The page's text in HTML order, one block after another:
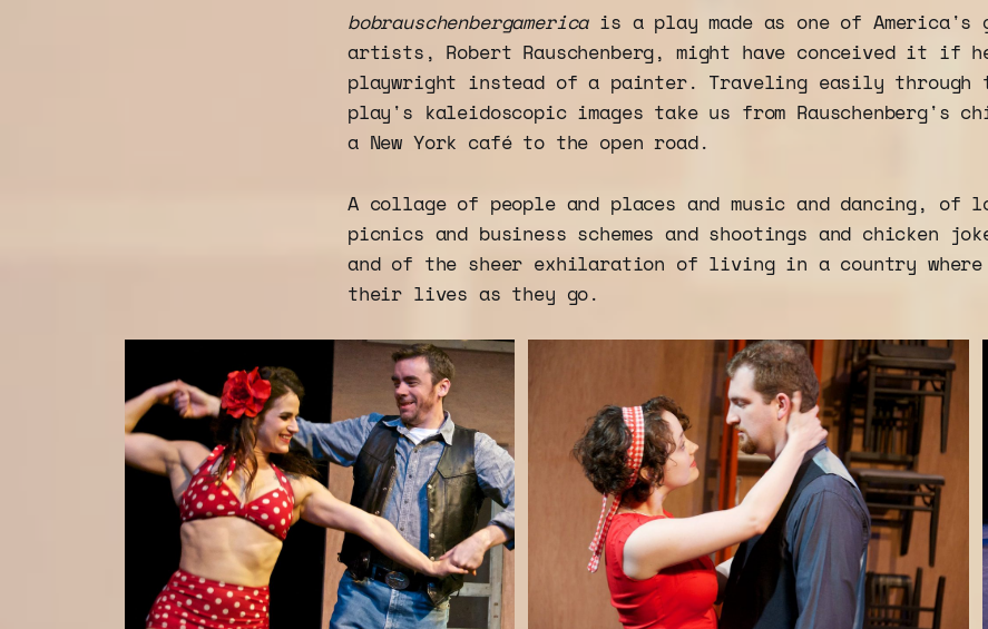
bobrauschenbergamericais a play made as one of America's
artists, Robert Rauschenberg, might have conceived it if
playwright instead of a painter. Traveling easily through
play's kaleidoscopic images take us from Rauschenberg's
a New York café to the open road.
A collage of people and places and music and dancing, of
picnics and business schemes and shootings and chicken
and of the sheer exhilaration of living in a country where
their lives as they go.